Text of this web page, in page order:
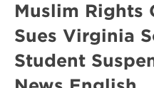
Muslim Rights
Sues Virginia
Student